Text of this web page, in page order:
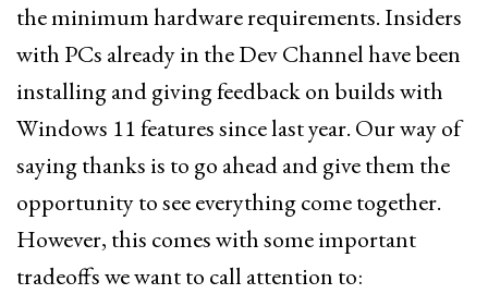
the minimum hardware requirements. Insiders
with PCs already in the Dev Channel have been
installing and giving feedback on builds with
Windows 11 features since last year. Our way of
saying thanks is to go ahead and give them the
opportunity to see everything come together.
However, this comes with some important
tradeoffs we want to call attention to: